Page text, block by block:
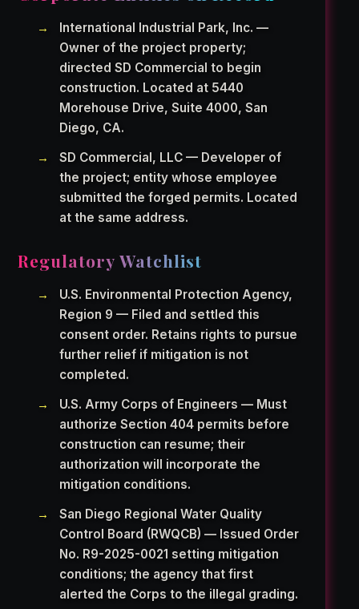
International Industrial Park, Inc. —
Owner of the project property;
directed SD Commercial to begin
construction. Located at 5440
Morehouse Drive, Suite 4000, San
Diego, CA.
SD Commercial, LLC — Developer of
the project; entity whose employee
submitted the forged permits. Located
at the same address.
Regulatory Watchlist
U.S. Environmental Protection Agency,
Region 9 — Filed and settled this
consent order. Retains rights to pursue
further relief if mitigation is not
completed.
U.S. Army Corps of Engineers — Must
authorize Section 404 permits before
construction can resume; their
authorization will incorporate the
mitigation conditions.
San Diego Regional Water Quality
Control Board (RWQCB) — Issued Order
No. R9-2025-0021 setting mitigation
conditions; the agency that first
alerted the Corps to the illegal grading.